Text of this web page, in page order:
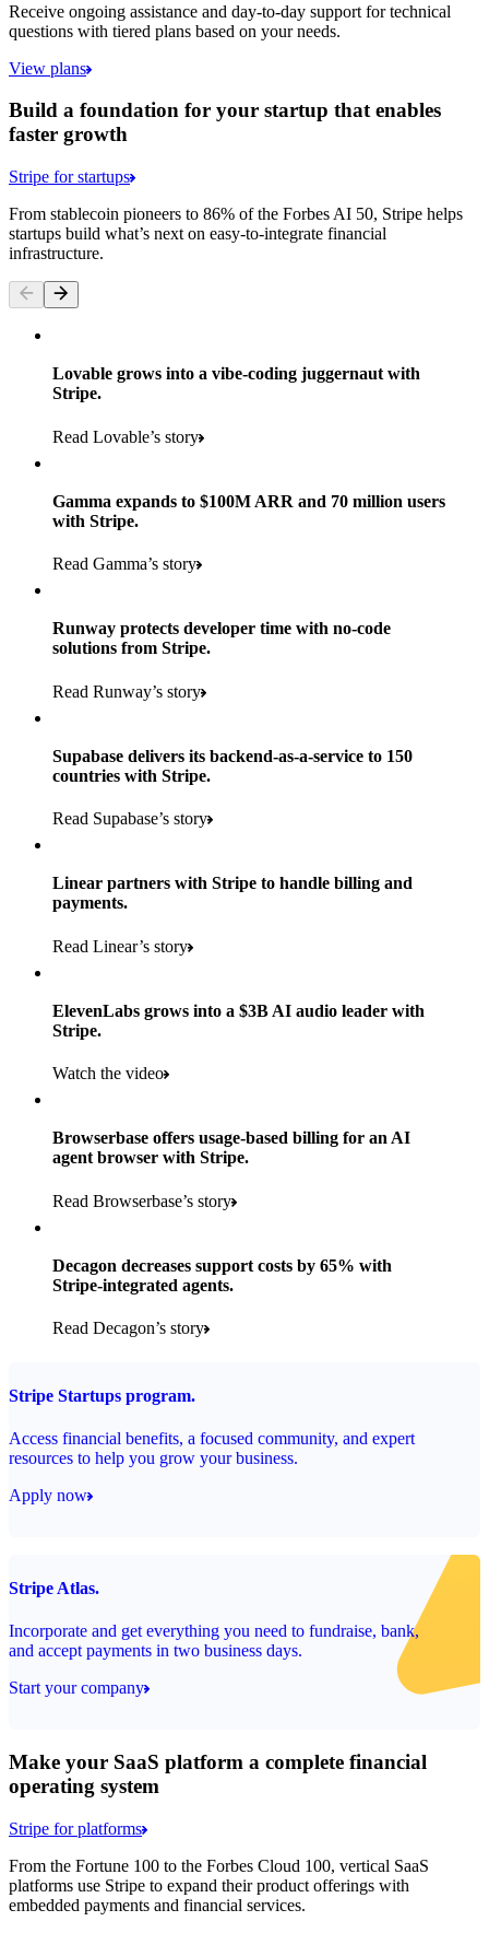
Products used
Payments, Terminal, Connect, Radar, and Stripe Sigma
Read the story
consumer brands in retailer portfolio
store locations
Payments, Terminal, Connect, Stripe Sigma, Radar, and Link
Read the story
600K+
retail partners across nearly 100K stores
Products used
Payments, Connect, Data Pipeline, and Issuing
of digital and print payments powered by Stripe
to implement and go live
Products used
Read the story
Receive ongoing assistance and day-to-day support for technical
questions with tiered plans based on your needs.
View plans
Build a foundation for your startup that enables
faster growth
Stripe for startups
From stablecoin pioneers to 86% of the Forbes AI 50, Stripe helps
startups build what’s next on easy-to-integrate financial
infrastructure.
Lovable grows into a vibe-coding juggernaut with
Stripe.
Read Lovable’s story
Gamma expands to $100M ARR and 70 million users
with Stripe.
Read Gamma’s story
Runway protects developer time with no-code
solutions from Stripe.
Read Runway’s story
Supabase delivers its backend-as-a-service to 150
countries with Stripe.
Read Supabase’s story
Linear partners with Stripe to handle billing and
payments.
Read Linear’s story
ElevenLabs grows into a $3B AI audio leader with
Stripe.
Watch the video
Browserbase offers usage-based billing for an AI
agent browser with Stripe.
Read Browserbase’s story
Decagon decreases support costs by 65% with
Stripe-integrated agents.
Read Decagon’s story
Stripe Startups program.
Access financial benefits, a focused community, and expert
resources to help you grow your business.
Apply now
Stripe Atlas.
Incorporate and get everything you need to fundraise, bank,
and accept payments in two business days.
Start your company
Make your SaaS platform a complete financial
operating system
Stripe for platforms
From the Fortune 100 to the Forbes Cloud 100, vertical SaaS
platforms use Stripe to expand their product offerings with
embedded payments and financial services.